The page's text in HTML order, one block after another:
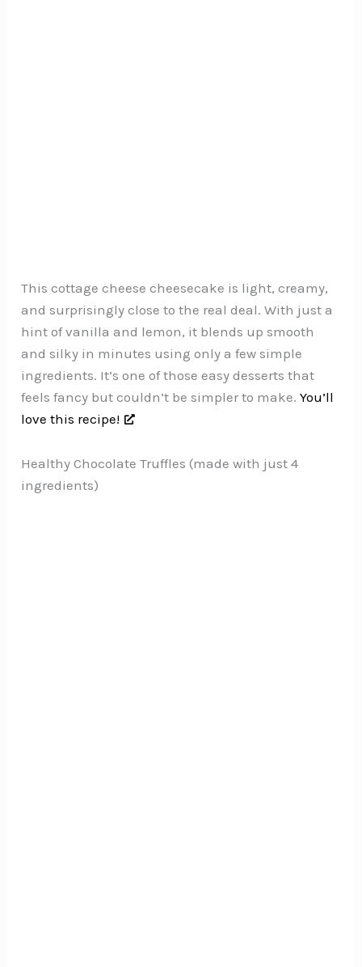
This cottage cheese cheesecake is light, creamy,
and surprisingly close to the real deal. With just a
hint of vanilla and lemon, it blends up smooth
and silky in minutes using only a few simple
ingredients. It’s one of those easy desserts that
feels fancy but couldn’t be simpler to make.You’ll
love this recipe!
Healthy Chocolate Truffles (made with just 4
ingredients)